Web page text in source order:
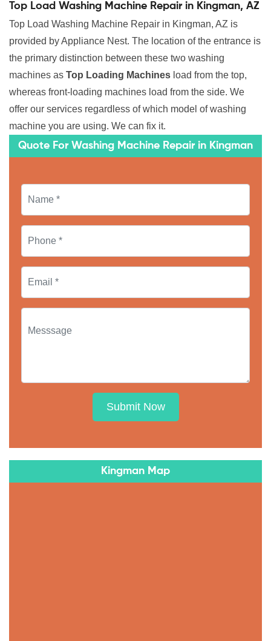
Top Load Washing Machine Repair in Kingman, AZ
Top Load Washing Machine Repair in Kingman, AZ is
provided by Appliance Nest. The location of the entrance is
the primary distinction between these two washing
machines as Top Loading Machines load from the top,
whereas front-loading machines load from the side. We
offer our services regardless of which model of washing
machine you are using. We can fix it.
Quote For Washing Machine Repair in Kingman
Submit Now
Kingman Map